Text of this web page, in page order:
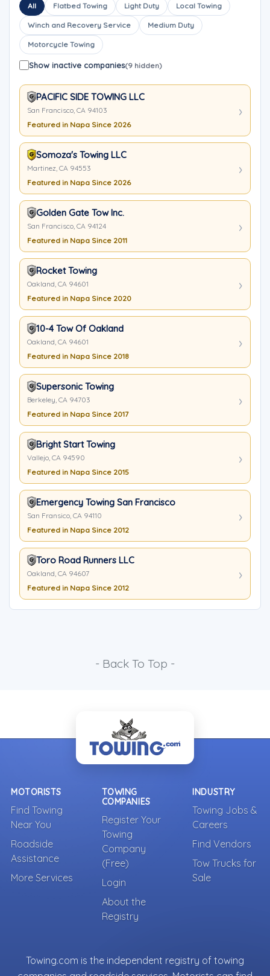
All Flatbed Towing Light Duty Local Towing
Winch and Recovery Service Medium Duty
Motorcycle Towing
Show inactive companies(9 hidden)
PACIFIC SIDE TOWING LLC
San Francisco, CA 94103
Featured in Napa Since 2026
Somoza's Towing LLC
Martinez, CA 94553
Featured in Napa Since 2026
Golden Gate Tow Inc.
San Francisco, CA 94124
Featured in Napa Since 2011
Rocket Towing
Oakland, CA 94601
Featured in Napa Since 2020
10-4 Tow Of Oakland
Oakland, CA 94601
Featured in Napa Since 2018
Supersonic Towing
Berkeley, CA 94703
Featured in Napa Since 2017
Bright Start Towing
Vallejo, CA 94590
Featured in Napa Since 2015
Emergency Towing San Francisco
San Fransico, CA 94110
Featured in Napa Since 2012
Toro Road Runners LLC
Oakland, CA 94607
Featured in Napa Since 2012
- Back To Top -
MOTORISTS
Find Towing
Near You
Roadside
Assistance
More Services
TOWING
COMPANIES
Register Your
Towing
Company
(Free)
Login
About the
Registry
INDUSTRY
Towing Jobs &
Careers
Find Vendors
Tow Trucks for
Sale
Towing.com is the independent registry of towing